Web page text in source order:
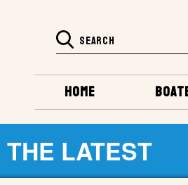
HOME
THE LATEST